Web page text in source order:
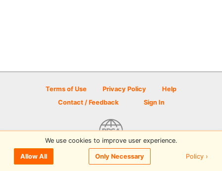
Terms of Use Privacy Policy
Help
Contact / Feedback
Sign In
© 2026 Disc Golf Scene powered by PDGA
We use cookies to improve user experience.
Allow All Only Necessary Policy ›